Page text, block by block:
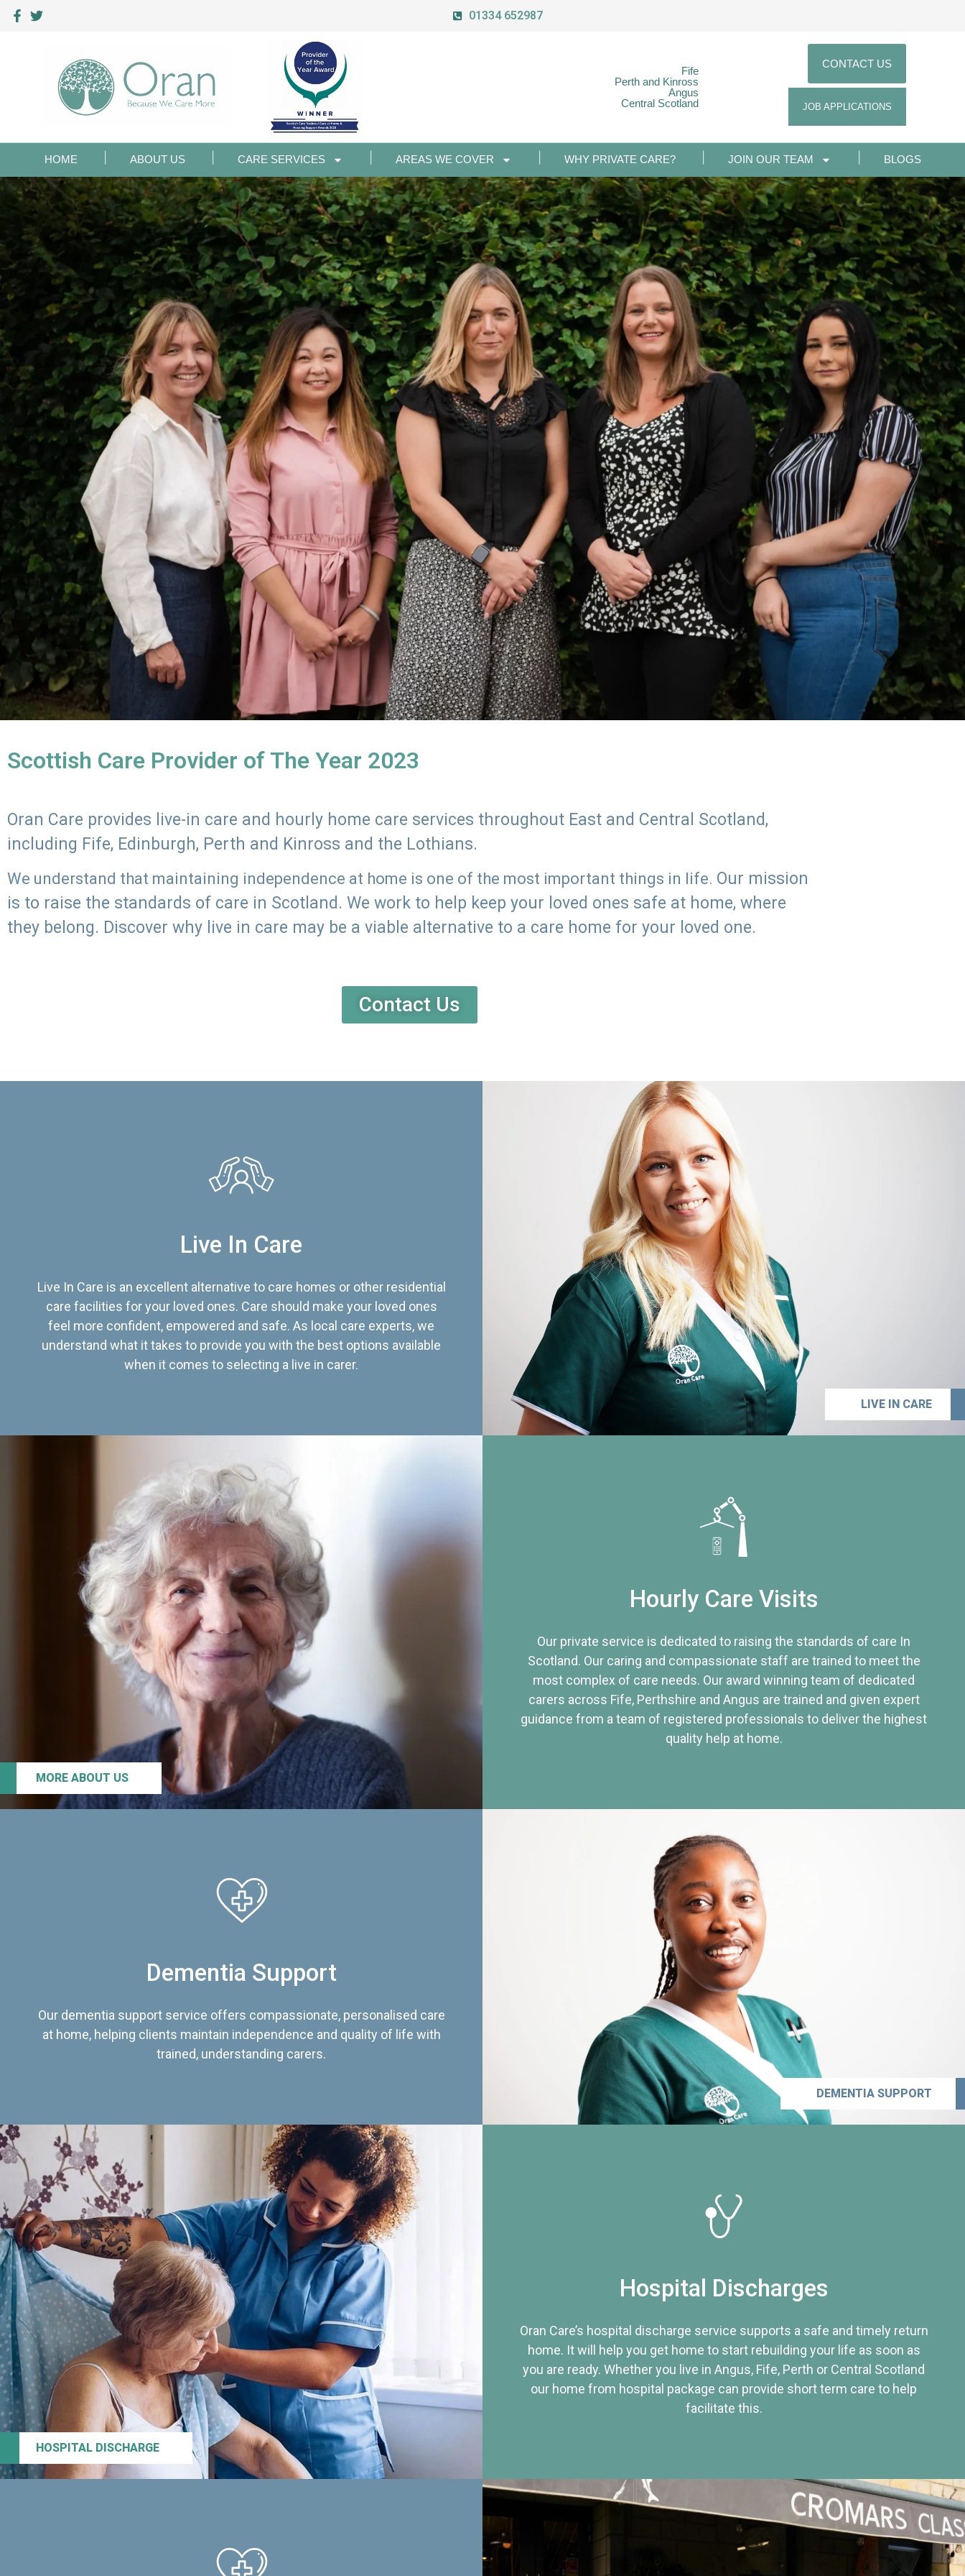
01334 652987
Fife
Perth and Kinross
Angus
Central Scotland
CONTACT US
JOB APPLICATIONS
HOME ABOUT US CARE SERVICES AREAS WE COVER WHY PRIVATE CARE? JOIN OUR TEAM BLOGS
Scottish Care Provider of The Year 2023
Oran Care provides live-in care and hourly home care services throughout East and Central Scotland,
including Fife, Edinburgh, Perth and Kinross and the Lothians.
We understand that maintaining independence at home is one of the most important things in life. Our mission
is to raise the standards of care in Scotland. We work to help keep your loved ones safe at home, where
they belong. Discover why live in care may be a viable alternative to a care home for your loved one.
Contact Us
Live In Care
Live In Care is an excellent alternative to care homes or other residential
care facilities for your loved ones. Care should make your loved ones
feel more confident, empowered and safe. As local care experts, we
understand what it takes to provide you with the best options available
when it comes to selecting a live in carer.
LIVE IN CARE
MORE ABOUT US
Hourly Care Visits
Our private service is dedicated to raising the standards of care In
Scotland. Our caring and compassionate staff are trained to meet the
most complex of care needs. Our award winning team of dedicated
carers across Fife, Perthshire and Angus are trained and given expert
guidance from a team of registered professionals to deliver the highest
quality help at home.
Dementia Support
Our dementia support service offers compassionate, personalised care
at home, helping clients maintain independence and quality of life with
trained, understanding carers.
DEMENTIA SUPPORT
HOSPITAL DISCHARGE
Hospital Discharges
Oran Care’s hospital discharge service supports a safe and timely return
home. It will help you get home to start rebuilding your life as soon as
you are ready. Whether you live in Angus, Fife, Perth or Central Scotland
our home from hospital package can provide short term care to help
facilitate this.